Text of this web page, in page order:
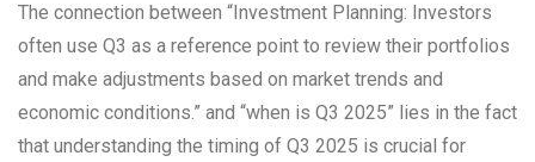
The connection between “Investment Planning: Investors
often use Q3 as a reference point to review their portfolios
and make adjustments based on market trends and
economic conditions.” and “when is Q3 2025” lies in the fact
that understanding the timing of Q3 2025 is crucial for